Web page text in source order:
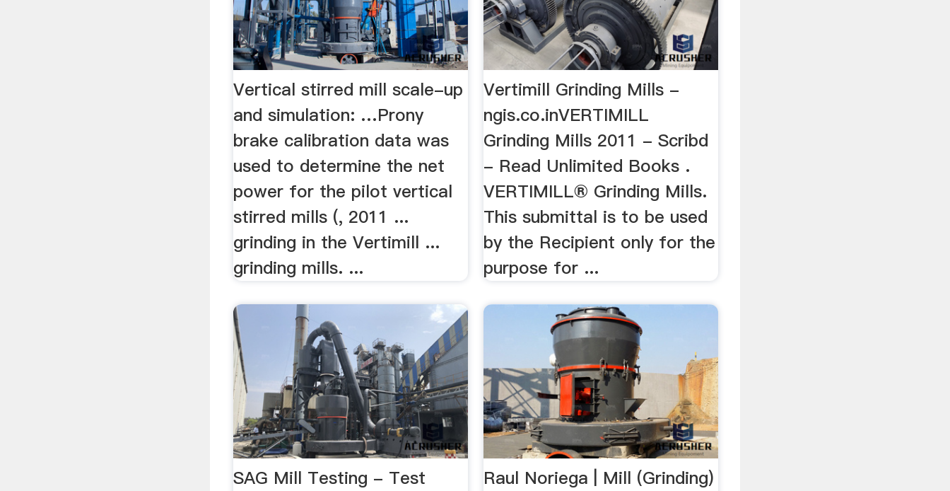
Vertical stirred mill scale-up
and simulation: …Prony
brake calibration data was
used to determine the net
power for the pilot vertical
stirred mills (, 2011 ...
grinding in the Vertimill ...
grinding mills. ...
Vertimill Grinding Mills -
ngis.co.inVERTIMILL
Grinding Mills 2011 - Scribd
- Read Unlimited Books .
VERTIMILL® Grinding Mills.
This submittal is to be used
by the Recipient only for the
purpose for ...
SAG Mill Testing - Test
Raul Noriega | Mill (Grinding)